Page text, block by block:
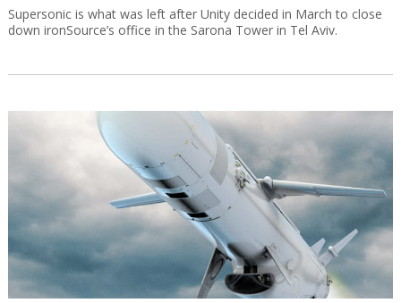
Supersonic is what was left after Unity decided in March to close
down ironSource’s office in the Sarona Tower in Tel Aviv.